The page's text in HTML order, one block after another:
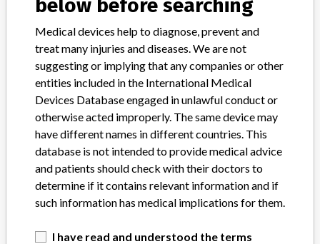
Device Class
Implanted device?
Distribution Nationwide; Australia, New Zealand, Italy.
Product Description
Ross Hide-A-Port Low Profile Balloon Gastrostomy Tube Kit, 20 Fr.,
1.0 cm length, Item Number: 55682.
below before searching
Medical devices help to diagnose, prevent and
treat many injuries and diseases. We are not
suggesting or implying that any companies or other
entities included in the International Medical
Devices Database engaged in unlawful conduct or
otherwise acted improperly. The same device may
have different names in different countries. This
database is not intended to provide medical advice
and patients should check with their doctors to
determine if it contains relevant information and if
such information has medical implications for them.
I have read and understood the terms